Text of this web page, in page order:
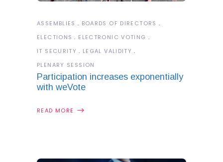
ASSEMBLIES
BOARDS OF DIRECTORS
ELECTIONS
ELECTRONIC VOTING
IT SECURITY
LEGAL VALIDITY
PLENARY SESSION
Participation increases exponentially
with weVote
READ MORE